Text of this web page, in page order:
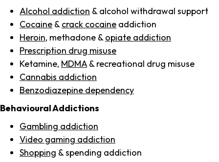
Alcohol addiction & alcohol withdrawal support
Cocaine & crack cocaine addiction
Heroin, methadone & opiate addiction
Prescription drug misuse
Ketamine, MDMA & recreational drug misuse
Cannabis addiction
Benzodiazepine dependency
Behavioural Addictions
Gambling addiction
Video gaming addiction
Shopping & spending addiction